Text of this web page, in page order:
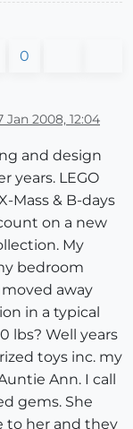
0
Jan 2008, 12:04
and design
years. LEGO
Mass & B-days
on a new
My
bedroom
away
in a typical
lbs? Well years
toys inc. my
Ann. I call
gems. She
to her and they